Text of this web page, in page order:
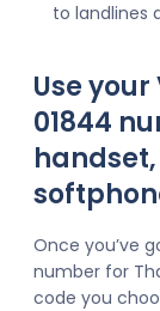
to landlines
Use your
01844
Once you’ve
number for
code you